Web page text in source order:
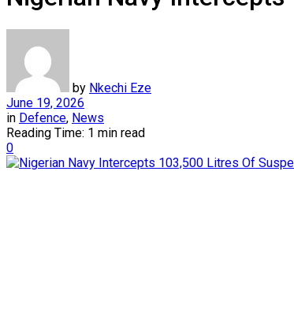
by Nkechi Eze
June 19, 2026
in Defence, News
Reading Time: 1 min read
0